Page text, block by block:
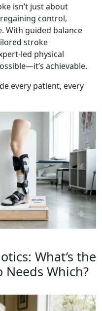
isn’t just about
control,
With guided balance
stroke
led physical
achievable.
every patient, every
What’s the
Needs Which?